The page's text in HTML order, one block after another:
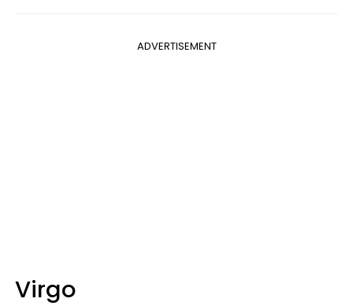
ADVERTISEMENT
Virgo